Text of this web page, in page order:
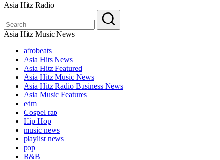
Asia Hitz Radio
Asia Hitz Music News
afrobeats
Asia Hits News
Asia Hitz Featured
Asia Hitz Music News
Asia Hitz Radio Business News
Asia Music Features
edm
Gospel rap
Hip Hop
music news
playlist news
pop
R&B